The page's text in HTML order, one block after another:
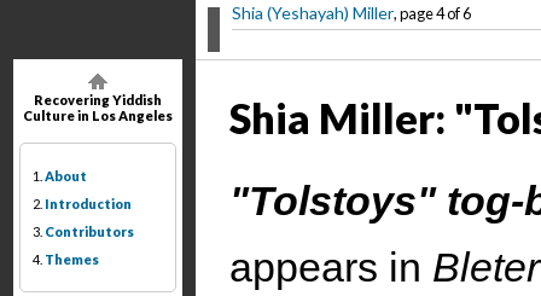
Recovering Yiddish
Culture in Los Angeles
1. About
2. Introduction
3. Contributors
4. Themes
Shia (Yeshayah) Miller, page 4 of 6
Shia Miller:
"Tolstoys"
appears in